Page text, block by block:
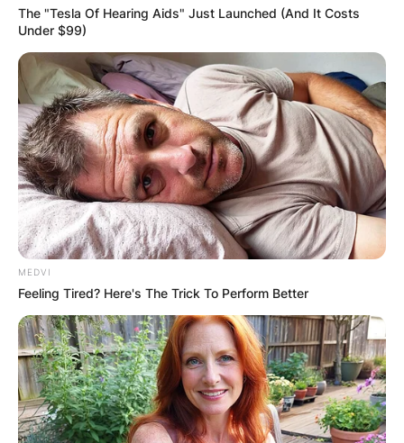
The "Tesla Of Hearing Aids" Just Launched (And It Costs
Under $99)
MEDVI
Feeling Tired? Here's The Trick To Perform Better